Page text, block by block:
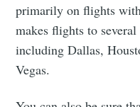
primarily on flights
makes flights to
including Dallas,
Vegas.